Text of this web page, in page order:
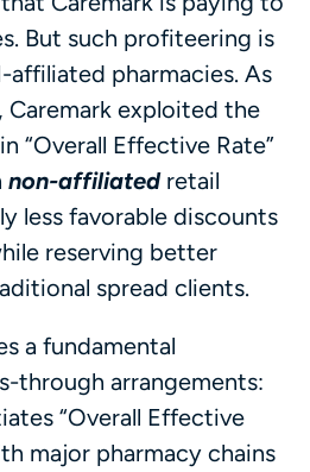
But such profiteering is
pharmacies. As
Caremark exploited the
“Overall Effective Rate”
non-affiliated retail
less favorable discounts
reserving better
spread clients.
a fundamental
through arrangements:
“Overall Effective
major pharmacy chains